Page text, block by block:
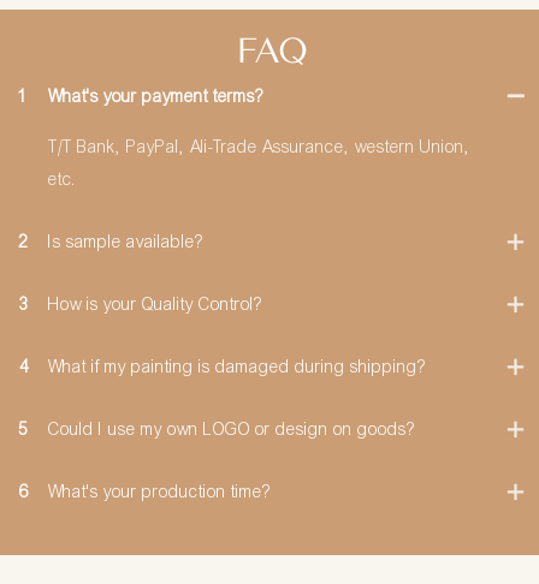
FAQ
1 What's your payment terms?
T/T Bank, PayPal, Ali-Trade Assurance, western Union,
etc.
2 Is sample available?
3 How is your Quality Control?
4 What if my painting is damaged during shipping?
5 Could I use my own LOGO or design on goods?
6 What's your production time?